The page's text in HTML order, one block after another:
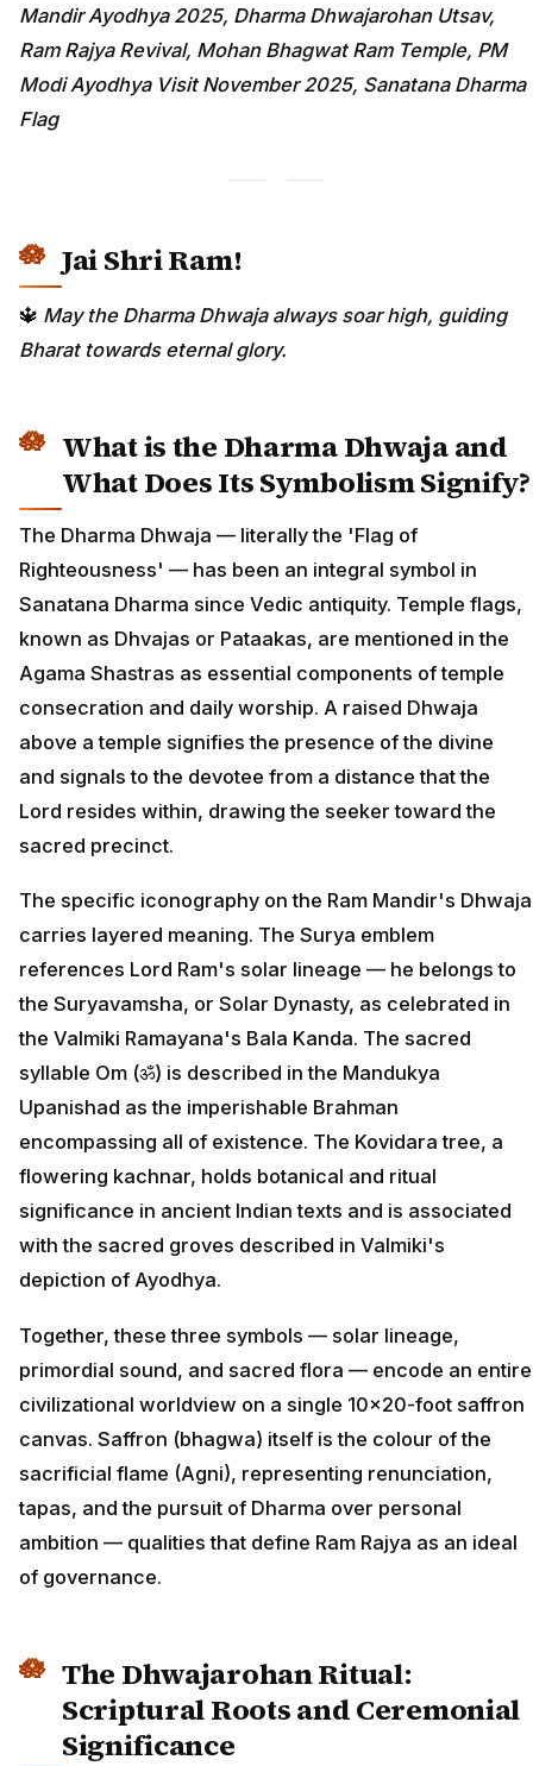
Mandir Ayodhya 2025, Dharma Dhwajarohan Utsav,
Ram Rajya Revival, Mohan Bhagwat Ram Temple, PM
Modi Ayodhya Visit November 2025, Sanatana Dharma
Flag
Jai Shri Ram!
🔱 May the Dharma Dhwaja always soar high, guiding
Bharat towards eternal glory.
What is the Dharma Dhwaja and
What Does Its Symbolism Signify?
The Dharma Dhwaja — literally the 'Flag of
Righteousness' — has been an integral symbol in
Sanatana Dharma since Vedic antiquity. Temple flags,
known as Dhvajas or Pataakas, are mentioned in the
Agama Shastras as essential components of temple
consecration and daily worship. A raised Dhwaja
above a temple signifies the presence of the divine
and signals to the devotee from a distance that the
Lord resides within, drawing the seeker toward the
sacred precinct.
The specific iconography on the Ram Mandir's Dhwaja
carries layered meaning. The Surya emblem
references Lord Ram's solar lineage — he belongs to
the Suryavamsha, or Solar Dynasty, as celebrated in
the Valmiki Ramayana's Bala Kanda. The sacred
syllable Om (ॐ) is described in the Mandukya
Upanishad as the imperishable Brahman
encompassing all of existence. The Kovidara tree, a
flowering kachnar, holds botanical and ritual
significance in ancient Indian texts and is associated
with the sacred groves described in Valmiki's
depiction of Ayodhya.
Together, these three symbols — solar lineage,
primordial sound, and sacred flora — encode an entire
civilizational worldview on a single 10×20-foot saffron
canvas. Saffron (bhagwa) itself is the colour of the
sacrificial flame (Agni), representing renunciation,
tapas, and the pursuit of Dharma over personal
ambition — qualities that define Ram Rajya as an ideal
of governance.
The Dhwajarohan Ritual:
Scriptural Roots and Ceremonial
Significance